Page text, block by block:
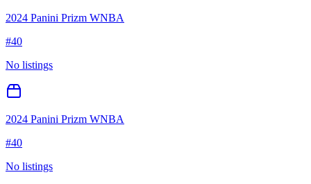
2024 Panini Prizm WNBA
#40
No listings
2024 Panini Prizm WNBA
#40
No listings